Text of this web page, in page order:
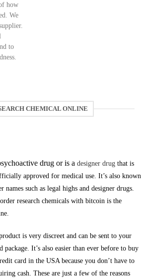
how
We
to
page
CHEMICAL ONLINE
drug or is a designer drug that is
approved for medical use. It’s also known
names such as legal highs and designer drugs.
research chemicals with bitcoin is the
is very discreet and can be sent to your
package. It’s also easier than ever before to buy
card in the USA because you don’t have to
cash. These are just a few of the reasons